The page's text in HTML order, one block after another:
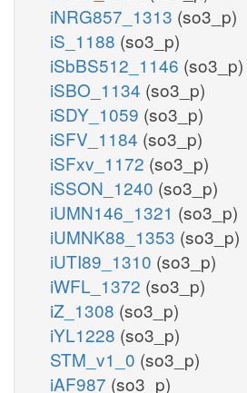
iNRG857_1313 (so3_p)
iS_1188 (so3_p)
iSbBS512_1146 (so3_p)
iSBO_1134 (so3_p)
iSDY_1059 (so3_p)
iSFV_1184 (so3_p)
iSFxv_1172 (so3_p)
iSSON_1240 (so3_p)
iUMN146_1321 (so3_p)
iUMNK88_1353 (so3_p)
iUTI89_1310 (so3_p)
iWFL_1372 (so3_p)
iZ_1308 (so3_p)
iYL1228 (so3_p)
STM_v1_0 (so3_p)
iAF987 (so3_p)